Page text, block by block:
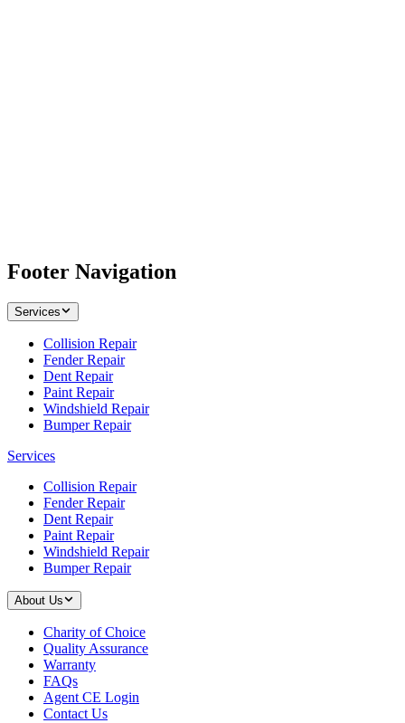
Footer Navigation
Services
Collision Repair
Fender Repair
Dent Repair
Paint Repair
Windshield Repair
Bumper Repair
Services
Collision Repair
Fender Repair
Dent Repair
Paint Repair
Windshield Repair
Bumper Repair
About Us
Charity of Choice
Quality Assurance
Warranty
FAQs
Agent CE Login
Contact Us